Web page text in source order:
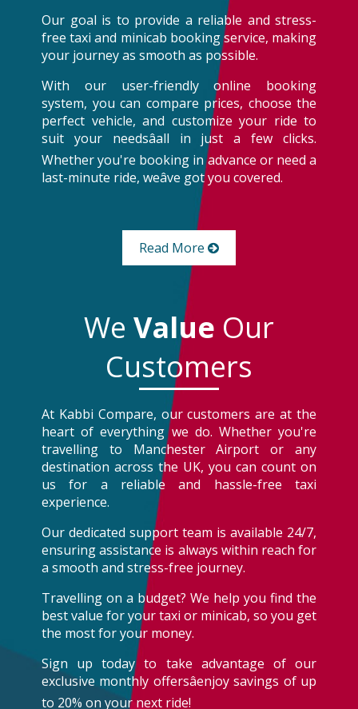
Our goal is to provide a reliable and stress-
free taxi and minicab booking service, making
your journey as smooth as possible.
With our user-friendly online booking
system, you can compare prices, choose the
perfect vehicle, and customize your ride to
suit your needsâall in just a few clicks.
Whether you're booking in advance or need a
last-minute ride, weâve got you covered.
Read More
We Value Our
Customers
At Kabbi Compare, our customers are at the
heart of everything we do. Whether you're
travelling to Manchester Airport or any
destination across the UK, you can count on
us for a reliable and hassle-free taxi
experience.
Our dedicated support team is available 24/7,
ensuring assistance is always within reach for
a smooth and stress-free journey.
Travelling on a budget? We help you find the
best value for your taxi or minicab, so you get
the most for your money.
Sign up today to take advantage of our
exclusive monthly offersâenjoy savings of up
to 20% on your next ride!